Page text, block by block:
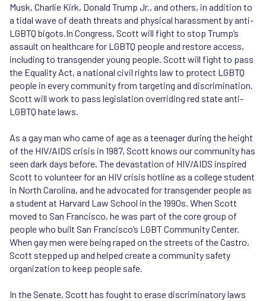
Musk, Charlie Kirk, Donald Trump Jr., and others, in addition to
a tidal wave of death threats and physical harassment by anti-
LGBTQ bigots.In Congress, Scott will fight to stop Trump’s
assault on healthcare for LGBTQ people and restore access,
including to transgender young people. Scott will fight to pass
the Equality Act, a national civil rights law to protect LGBTQ
people in every community from targeting and discrimination.
Scott will work to pass legislation overriding red state anti-
LGBTQ hate laws.
As a gay man who came of age as a teenager during the height
of the HIV/AIDS crisis in 1987, Scott knows our community has
seen dark days before. The devastation of HIV/AIDS inspired
Scott to volunteer for an HIV crisis hotline as a college student
in North Carolina, and he advocated for transgender people as
a student at Harvard Law School in the 1990s. When Scott
moved to San Francisco, he was part of the core group of
people who built San Francisco’s LGBT Community Center.
When gay men were being raped on the streets of the Castro,
Scott stepped up and helped create a community safety
organization to keep people safe.
In the Senate, Scott has fought to erase discriminatory laws